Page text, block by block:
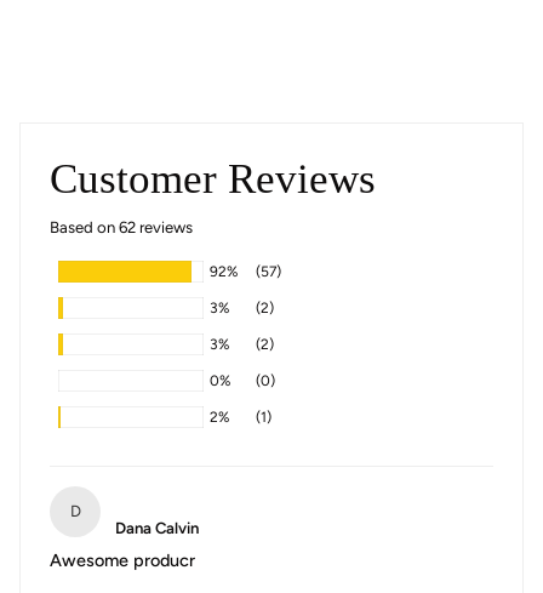
Customer Reviews
Based on 62 reviews
92% (57)
3% (2)
3% (2)
0% (0)
2% (1)
D
Dana Calvin
Awesome producr